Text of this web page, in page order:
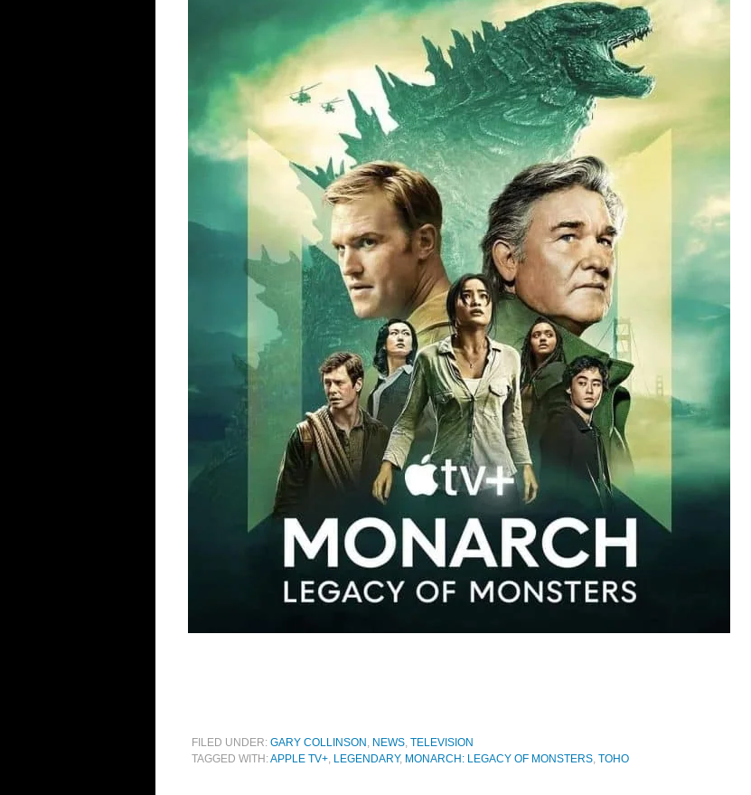
FILED UNDER: GARY COLLINSON , NEWS, TELEVISION
TAGGED WITH:APPLE TV+, LEGENDARY, MONARCH: LEGACY OF MONSTERS, TOHO